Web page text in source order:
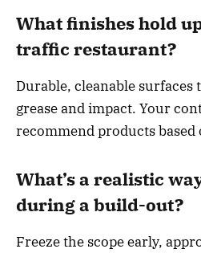
What finishes hold
traffic restaurant?
Durable, cleanable
grease and impact. Your
recommend products based
What’s a realistic
during a build-out?
Freeze the scope early,